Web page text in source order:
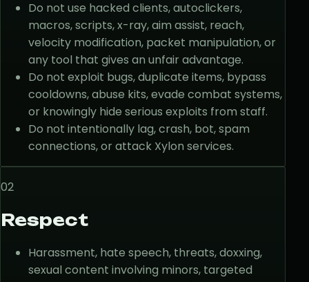
Do not use hacked clients, autoclickers,
macros, scripts, x-ray, aim assist, reach,
velocity modification, packet manipulation, or
any tool that gives an unfair advantage.
Do not exploit bugs, duplicate items, bypass
cooldowns, abuse kits, evade combat systems,
or knowingly hide serious exploits from staff.
Do not intentionally lag, crash, bot, spam
connections, or attack Xylon services.
02
Respect
Harassment, hate speech, threats, doxxing,
sexual content involving minors, targeted